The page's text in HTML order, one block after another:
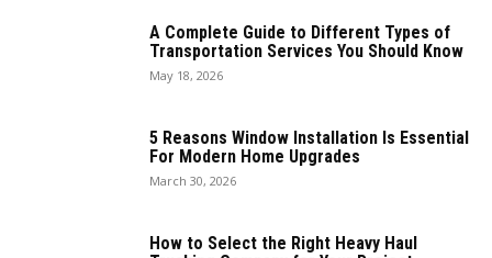
A Complete Guide to Different Types of
Transportation Services You Should Know
May 18, 2026
5 Reasons Window Installation Is Essential
For Modern Home Upgrades
March 30, 2026
How to Select the Right Heavy Haul